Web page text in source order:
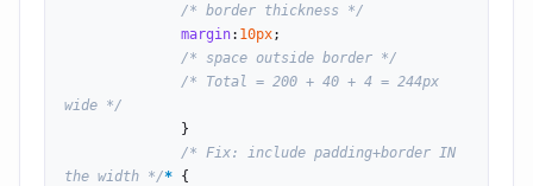
/* border thickness */
margin: 10px;
/* space outside border */
/* Total = 200 + 40 + 4 = 244px
wide */
/* Fix: include padding+border IN
the width */* {